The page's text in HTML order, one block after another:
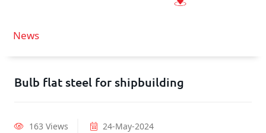
News
Bulb flat steel for shipbuilding
163 Views 24-May-2024